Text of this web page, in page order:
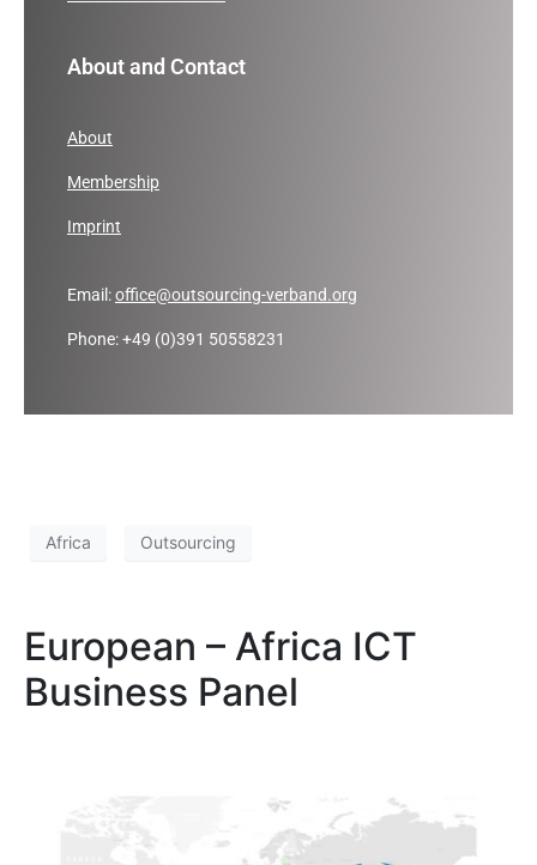
About and Contact
About
Membership
Imprint
Email:office@outsourcing-verband.org
Phone: +49 (0)391 50558231
Africa Outsourcing
European – Africa ICT
Business Panel